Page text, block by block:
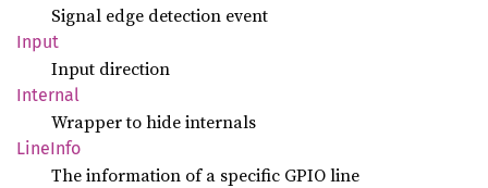
Signal edge detection event
Input
Input direction
Internal
Wrapper to hide internals
LineInfo
The information of a specific GPIO line